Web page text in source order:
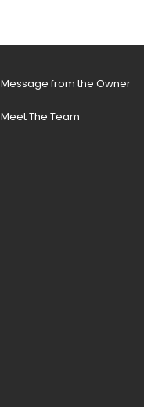
Message from the Owner
Meet The Team